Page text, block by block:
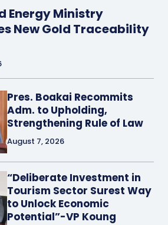
Energy Ministry
New Gold Traceability
Pres. Boakai Recommits
Adm. to Upholding,
Strengthening Rule of Law
August 7, 2026
“Deliberate Investment in
Tourism Sector Surest Way
to Unlock Economic
Potential”-VP Koung